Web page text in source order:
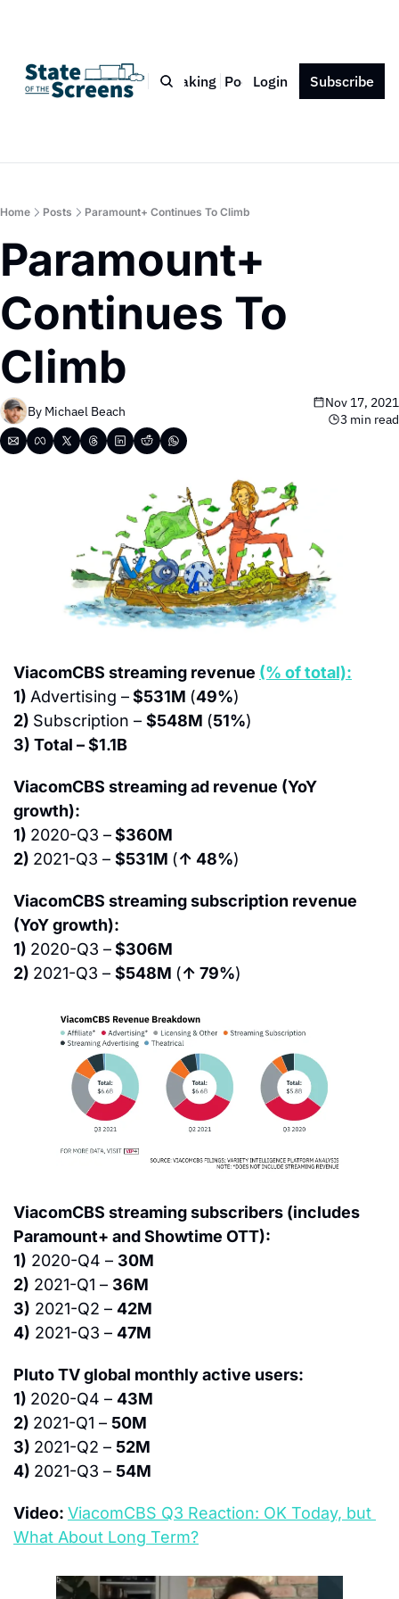
Bio Blog Book Speaking Podcast Press Contact
Login Subscribe
Home Posts Paramount+ Continues To Climb
Paramount+
Continues To
Climb
By Michael Beach
Nov 17, 2021
3 min read
ViacomCBS streaming revenue (% of total):
1) Advertising – $531M (49%)
2) Subscription – $548M (51%)
3) Total – $1.1B
ViacomCBS streaming ad revenue (YoY
growth):
1) 2020-Q3 – $360M
2) 2021-Q3 – $531M (↑ 48%)
ViacomCBS streaming subscription revenue
(YoY growth):
1) 2020-Q3 – $306M
2) 2021-Q3 – $548M (↑ 79%)
ViacomCBS streaming subscribers (includes
Paramount+ and Showtime OTT):
1) 2020-Q4 – 30M
2) 2021-Q1 – 36M
3) 2021-Q2 – 42M
4) 2021-Q3 – 47M
Pluto TV global monthly active users:
1) 2020-Q4 – 43M
2) 2021-Q1 – 50M
3) 2021-Q2 – 52M
4) 2021-Q3 – 54M
Video: ViacomCBS Q3 Reaction: OK Today, but
What About Long Term?